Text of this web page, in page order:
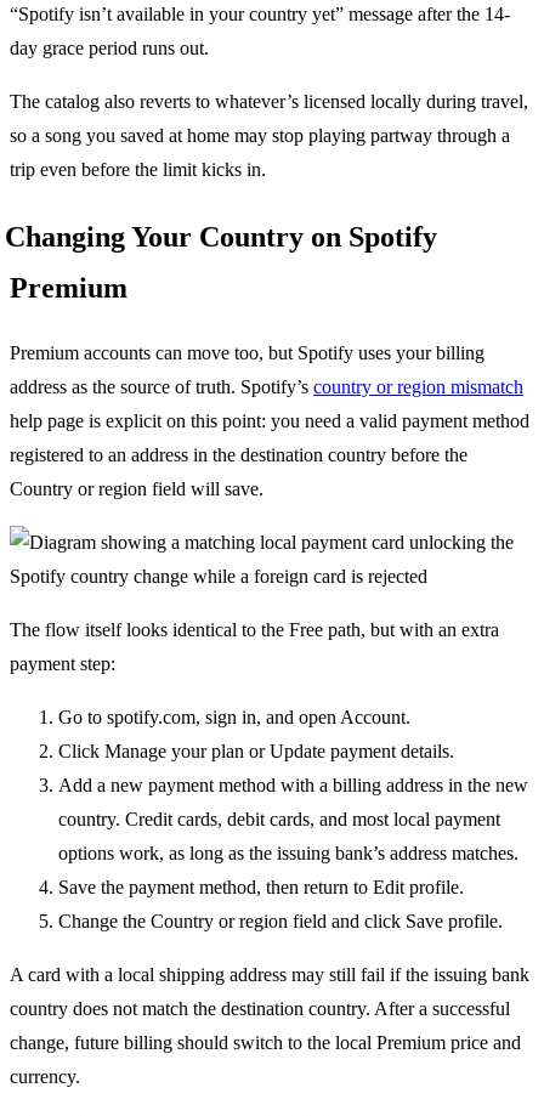
“Spotify isn’t available in your country yet” message after the 14-
day grace period runs out.
The catalog also reverts to whatever’s licensed locally during travel,
so a song you saved at home may stop playing partway through a
trip even before the limit kicks in.
Changing Your Country on Spotify
Premium
Premium accounts can move too, but Spotify uses your billing
address as the source of truth. Spotify’s country or region mismatch
help page is explicit on this point: you need a valid payment method
registered to an address in the destination country before the
Country or region field will save.
The flow itself looks identical to the Free path, but with an extra
payment step:
Go to spotify.com, sign in, and open Account.
Click Manage your plan or Update payment details.
Add a new payment method with a billing address in the new
country. Credit cards, debit cards, and most local payment
options work, as long as the issuing bank’s address matches.
Save the payment method, then return to Edit profile.
Change the Country or region field and click Save profile.
A card with a local shipping address may still fail if the issuing bank
country does not match the destination country. After a successful
change, future billing should switch to the local Premium price and
currency.